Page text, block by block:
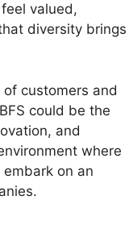
valued,
diversity brings
customers and
could be the
and
where
on an